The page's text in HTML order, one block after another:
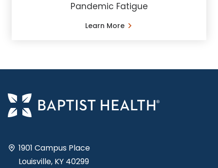
Pandemic Fatigue
Learn More
1901 Campus Place
Louisville, KY 40299